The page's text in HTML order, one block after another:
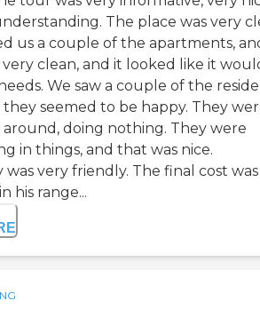
The place was very
us a couple of the apartments,
clean, and it looked like it
We saw a couple of the
seemed to be happy. They
doing nothing. They were
in things, and that was nice.
was very friendly. The final cost was
his range...